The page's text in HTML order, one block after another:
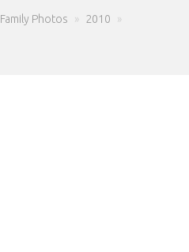
Family Photos » 2010 »